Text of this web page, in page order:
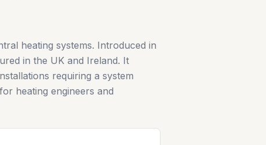
heating systems. Introduced in
in the UK and Ireland. It
requiring a system
heating engineers and